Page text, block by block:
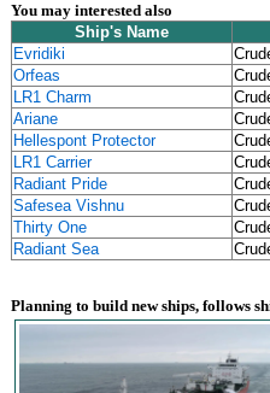
You may interested also
Ship's Name
Evridiki
Orfeas
LR1 Charm
Ariane
Hellespont Protector
LR1 Carrier
Radiant Pride
Safesea Vishnu
Thirty One
Radiant Sea
Planning to build new ships, follows